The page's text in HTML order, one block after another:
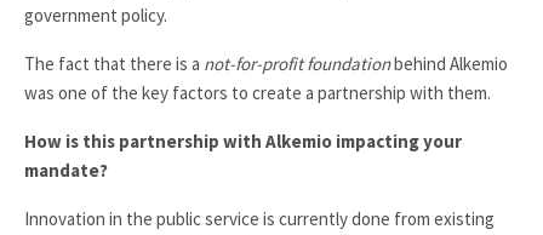
government policy.
The fact that there is a not-for-profit foundationbehind Alkemio
was one of the key factors to create a partnership with them.
How is this partnership with Alkemio impacting your
mandate?
Innovation in the public service is currently done from existing